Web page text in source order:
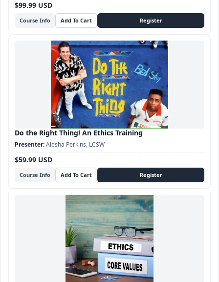
Course Info
$99.99 USD
Do the Right Thing! An Ethics Training
Course Info
$59.99 USD
Alesha Perkins, LCSW